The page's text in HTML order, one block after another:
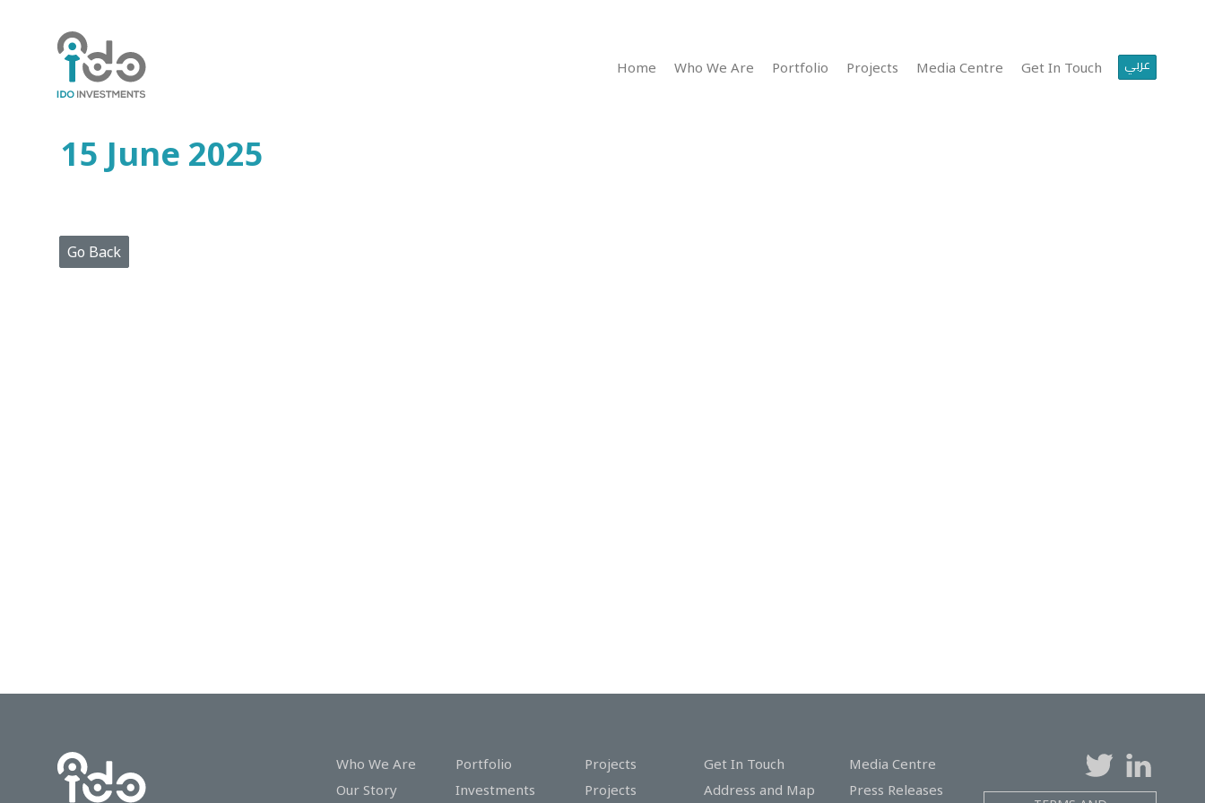
Home Who We Are Portfolio Projects Media Centre Get In Touch عربي
Home
Who
Portfolio
Projects
Press
Releases
15 June 2025
Go Back
Who We Are
Our Story
Portfolio
Investments
Projects
Projects
Get In Touch
Address and Map
Media Centre
Press Releases